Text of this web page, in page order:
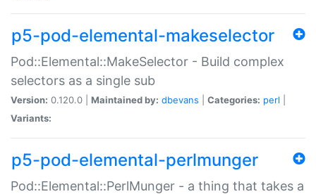
p5-pod-elemental-makeselector
Pod::Elemental::MakeSelector - Build complex
selectors as a single sub
Version: 0.120.0 | Maintained by: dbevans Categories: perl
Variants:
p5-pod-elemental-perlmunger
Pod::Elemental::PerlMunger - a thing that takes a